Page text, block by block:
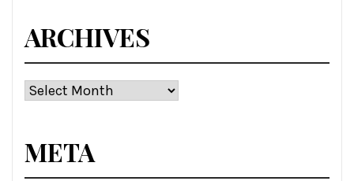
ARCHIVES
Archives
META